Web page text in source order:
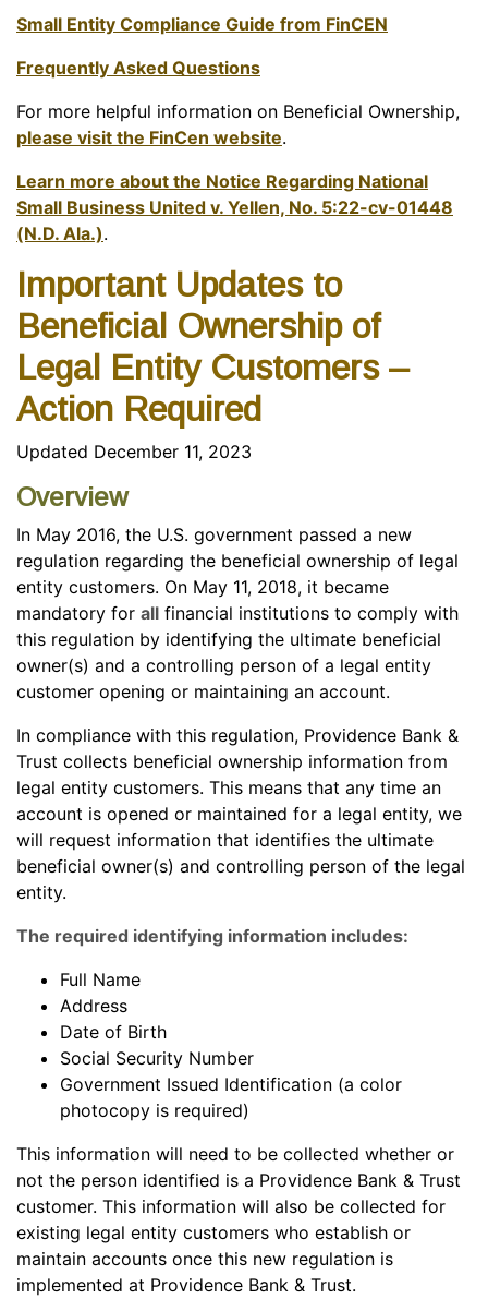
Small Entity Compliance Guide from FinCEN
Frequently Asked Questions
For more helpful information on Beneficial Ownership,
please visit the FinCen website.
Learn more about the Notice Regarding National
Small Business United v. Yellen, No. 5:22-cv-01448
(N.D. Ala.).
Important Updates to
Beneficial Ownership of
Legal Entity Customers –
Action Required
Updated December 11, 2023
Overview
In May 2016, the U.S. government passed a new
regulation regarding the beneficial ownership of legal
entity customers. On May 11, 2018, it became
mandatory for all financial institutions to comply with
this regulation by identifying the ultimate beneficial
owner(s) and a controlling person of a legal entity
customer opening or maintaining an account.
In compliance with this regulation, Providence Bank &
Trust collects beneficial ownership information from
legal entity customers. This means that any time an
account is opened or maintained for a legal entity, we
will request information that identifies the ultimate
beneficial owner(s) and controlling person of the legal
entity.
The required identifying information includes:
Full Name
Address
Date of Birth
Social Security Number
Government Issued Identification (a color
photocopy is required)
This information will need to be collected whether or
not the person identified is a Providence Bank & Trust
customer. This information will also be collected for
existing legal entity customers who establish or
maintain accounts once this new regulation is
implemented at Providence Bank & Trust.